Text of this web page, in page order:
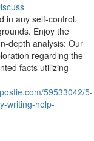
in any self-control.
Enjoy the
depth analysis: Our
regarding the
facts utilizing
59533042/5-
writing-help-